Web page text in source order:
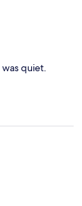
quiet.